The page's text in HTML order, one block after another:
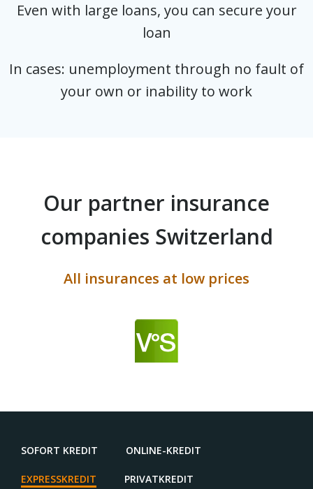
Even with large loans, you can secure your
loan
In cases: unemployment through no fault of
your own or inability to work
Our partner insurance
companies Switzerland
All insurances at low prices
SOFORT KREDIT ONLINE-KREDIT
EXPRESSKREDIT PRIVATKREDIT